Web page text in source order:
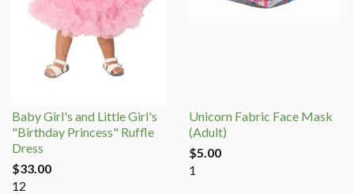
Baby Girl's and Little Girl's
"Birthday Princess" Ruffle
Dress
$33.00
12
Unicorn Fabric Face Mask
(Adult)
$5.00
1